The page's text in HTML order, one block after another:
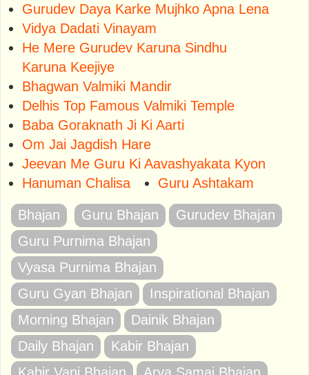
Gurudev Daya Karke Mujhko Apna Lena
Vidya Dadati Vinayam
He Mere Gurudev Karuna Sindhu
Karuna Keejiye
Bhagwan Valmiki Mandir
Delhis Top Famous Valmiki Temple
Baba Goraknath Ji Ki Aarti
Om Jai Jagdish Hare
Jeevan Me Guru Ki Aavashyakata Kyon
Hanuman Chalisa
Guru Ashtakam
Bhajan Guru Bhajan
Gurudev Bhajan
Guru Purnima Bhajan
Vyasa Purnima Bhajan
Guru Gyan Bhajan
Inspirational Bhajan
Morning Bhajan
Dainik Bhajan
Daily Bhajan
Kabir Bhajan
Kabir Vani Bhajan
Arya Samaj Bhajan